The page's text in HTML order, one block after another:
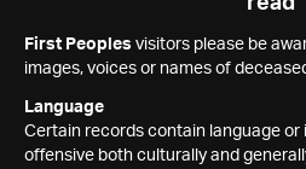
First Peoples visitors please be
images, voices or names of
Language
Certain records contain language
offensive both culturally and